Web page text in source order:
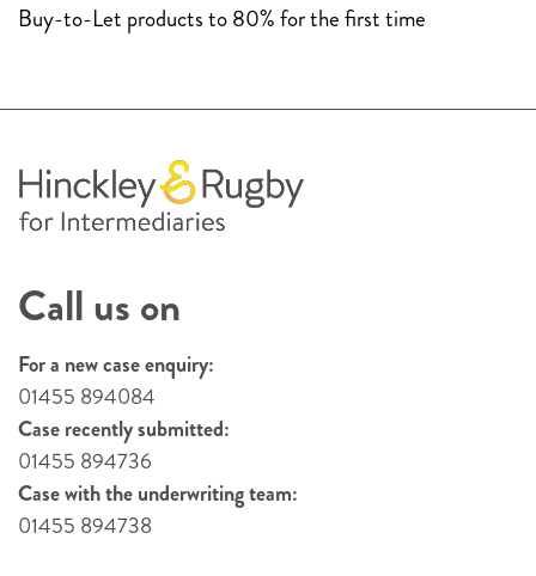
Buy-to-Let products to 80% for the first time
Call us on
For a new case enquiry:
01455 894084
Case recently submitted:
01455 894736
Case with the underwriting team:
01455 894738